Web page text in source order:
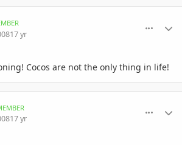
17 yr
Cocos are not the only thing in life!
17 yr